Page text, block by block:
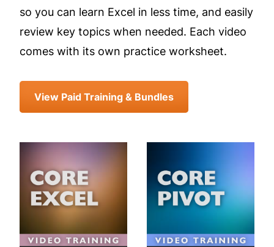
so you can learn Excel in less time, and easily
review key topics when needed. Each video
comes with its own practice worksheet.
View Paid Training & Bundles